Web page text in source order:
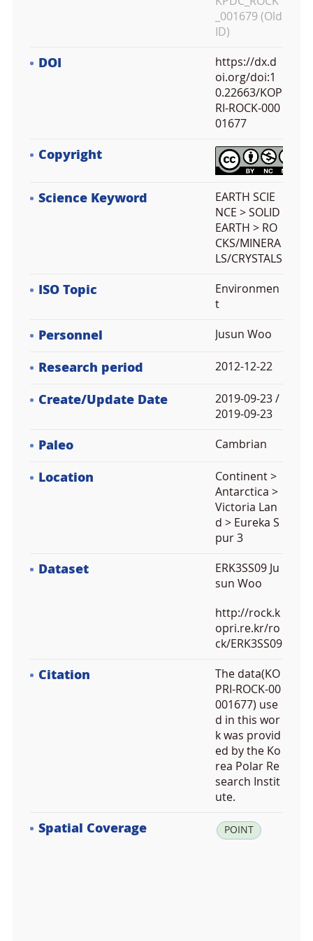
_001679 (Old
ID)
DOI
https://dx.d
oi.org/doi:1
0.22663/KOP
RI-ROCK-000
01677
Copyright
Science Keyword
EARTH SCIE
NCE > SOLID
EARTH > RO
CKS/MINERA
LS/CRYSTALS
ISO Topic
Environmen
t
Personnel Jusun Woo
Research period 2012-12-22
Create/Update Date
2019-09-23 /
2019-09-23
Paleo Cambrian
Location
Continent >
Antarctica >
Victoria Lan
d > Eureka S
pur 3
Dataset
ERK3SS09 Ju
sun Woo
http://rock.k
opri.re.kr/ro
ck/ERK3SS09
Citation
The data(KO
PRI-ROCK-00
001677) use
d in this wor
k was provid
ed by the Ko
rea Polar Re
search Instit
ute.
Spatial Coverage POINT